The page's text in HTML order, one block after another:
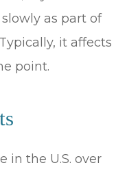
as part of
it affects
point.
in the U.S. over